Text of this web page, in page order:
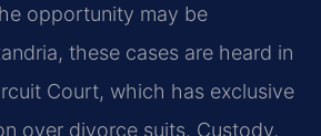
opportunity may be
these cases are heard in
Court, which has exclusive
over divorce suits. Custody,